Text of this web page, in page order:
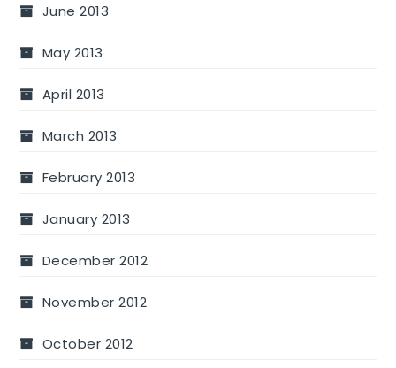
June 2013
May 2013
April 2013
March 2013
February 2013
January 2013
December 2012
November 2012
October 2012